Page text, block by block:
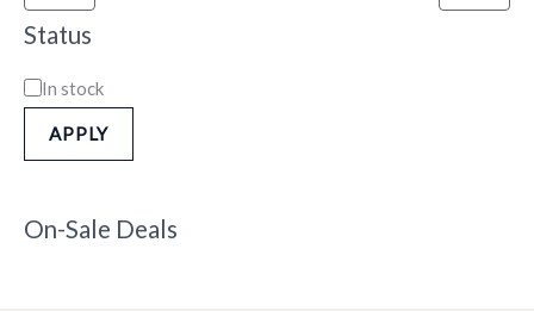
Status
In stock
APPLY
On-Sale Deals